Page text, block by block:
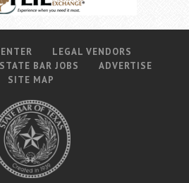
LEGAL VENDORS
STATE BAR JOBS
ADVERTISE
SITE MAP